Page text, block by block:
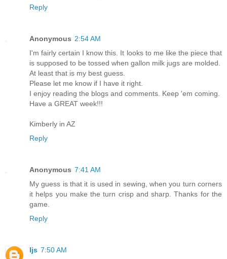
Reply
Anonymous 2:54 AM
I'm fairly certain I know this. It looks to me like the piece that
is supposed to be tossed when gallon milk jugs are molded.
At least that is my best guess.
Please let me know if I have it right.
I enjoy reading the blogs and comments. Keep 'em coming.
Have a GREAT week!!!
Kimberly in AZ
Reply
Anonymous 7:41 AM
My guess is that it is used in sewing, when you turn corners
it helps you make the turn crisp and sharp. Thanks for the
game.
Reply
ljs 7:50 AM